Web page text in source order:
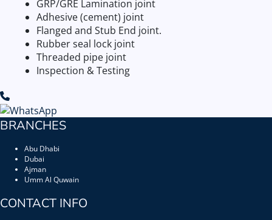
GRP/GRE Lamination joint
Adhesive (cement) joint
Flanged and Stub End joint.
Rubber seal lock joint
Threaded pipe joint
Inspection & Testing
BRANCHES
Abu Dhabi
Dubai
Ajman
Umm Al Quwain
CONTACT INFO